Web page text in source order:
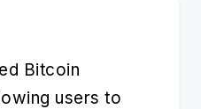
Bitcoin
users to